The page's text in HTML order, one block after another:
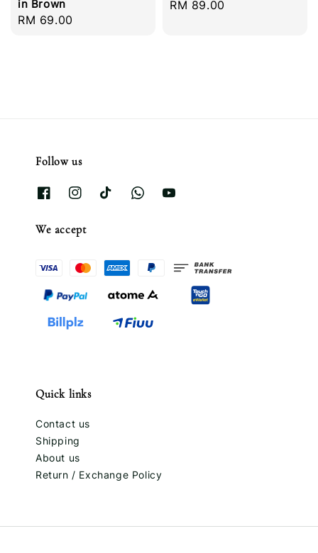
in Brown
Regular
RM 69.00
Regular
RM 89.00
Follow us
We accept
Quick links
Contact us
Shipping
About us
Return / Exchange Policy